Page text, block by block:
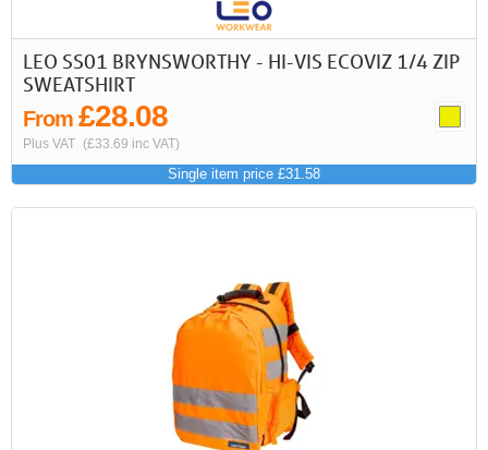
LEO SS01 BRYNSWORTHY - HI-VIS ECOVIZ 1/4 ZIP
SWEATSHIRT
From £28.08
Plus VAT (£33.69 inc VAT)
Single item price £31.58